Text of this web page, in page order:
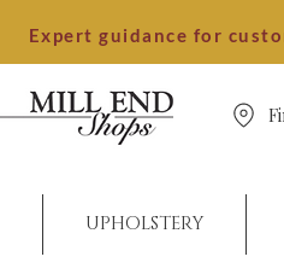
Expert guidance for
UPHOLSTERY